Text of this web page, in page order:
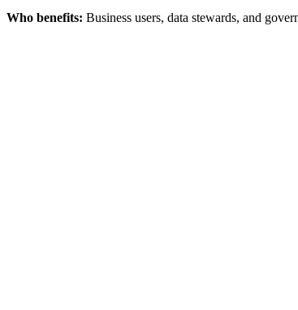
Who benefits: Business users, data stewards, and